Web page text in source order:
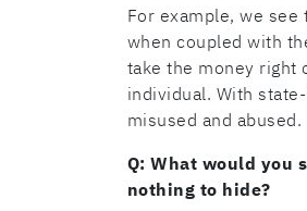
For example, we
when coupled with
take the money right
individual. With
misused and abused.
Q: What would you
nothing to hide?